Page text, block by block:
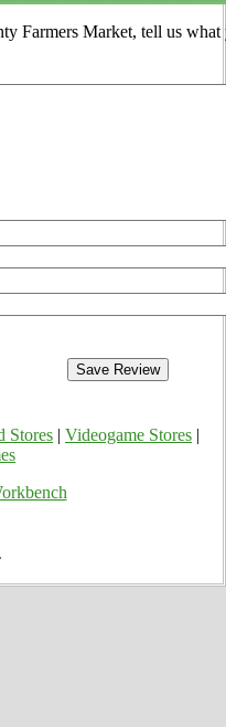
Farmers Market, tell us
Stores Videogame Stores